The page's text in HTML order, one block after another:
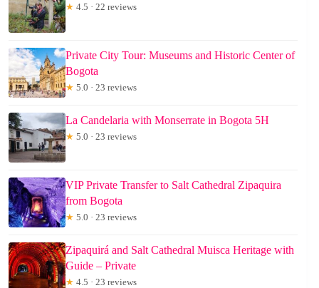
★ 4.5 · 22 reviews
Private City Tour: Museums and Historic Center of
Bogota
★ 5.0 · 23 reviews
La Candelaria with Monserrate in Bogota 5H
★ 5.0 · 23 reviews
VIP Private Transfer to Salt Cathedral Zipaquira
from Bogota
★ 5.0 · 23 reviews
Zipaquirá and Salt Cathedral Muisca Heritage with
Guide – Private
★ 4.5 · 23 reviews